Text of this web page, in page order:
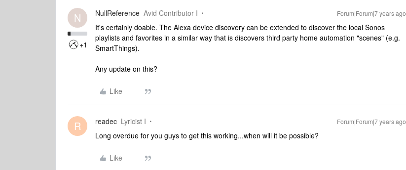
N
+1
NullReference Avid Contributor I Forum|Forum|7 years ago
It's certainly doable. The Alexa device discovery can be extended to discover the local Sonos
playlists and favorites in a similar way that is discovers third party home automation "scenes" (e.g.
SmartThings).
Any update on this?
Like
R readec Lyricist I Forum|Forum|7 years ago
Long overdue for you guys to get this working...when will it be possible?
Like